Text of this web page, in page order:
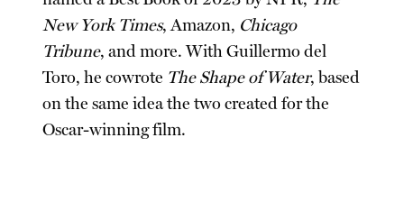
New York Times, Amazon, Chicago
Tribune, and more. With Guillermo del
Toro, he cowrote The Shape of Water, based
on the same idea the two created for the
Oscar-winning film.